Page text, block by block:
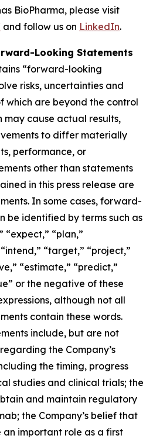
BioPharma, please visit
and follow us on LinkedIn.
Looking Statements
“forward-looking
risks, uncertainties and
which are beyond the control
may cause actual results,
to differ materially
performance, or
other than statements
in this press release are
In some cases, forward-
be identified by terms such as
“expect,” “plan,”
“target,” “project,”
“estimate,” “predict,”
or the negative of these
although not all
contain these words.
include, but are not
the Company’s
the timing, progress
studies and clinical trials; the
and maintain regulatory
the Company’s belief that
important role as a first